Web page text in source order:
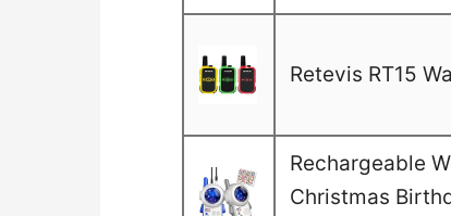
Retevis RT15
Rechargeable
Christmas